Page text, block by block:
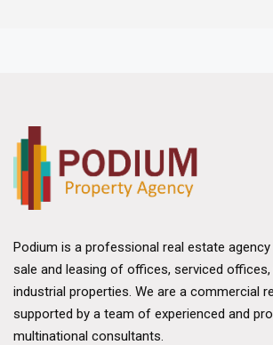
Podium is a professional real estate
sale and leasing of offices, serviced offices,
industrial properties. We are a commercial
supported by a team of experienced and
multinational consultants.